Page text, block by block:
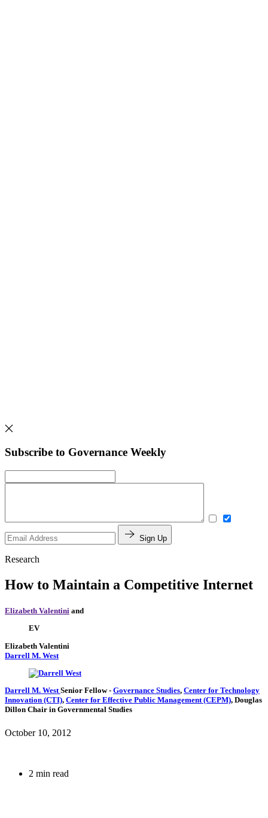
Subscribe to Governance Weekly
Sign Up
Research
How to Maintain a Competitive Internet
Elizabeth Valentini and
EV
Elizabeth Valentini
Darrell M. West
Darrell M. West Senior Fellow- Governance Studies, Center for Technology
Innovation (CTI), Center for Effective Public Management (CEPM), Douglas
Dillon Chair in Governmental Studies
October 10, 2012
2 min read